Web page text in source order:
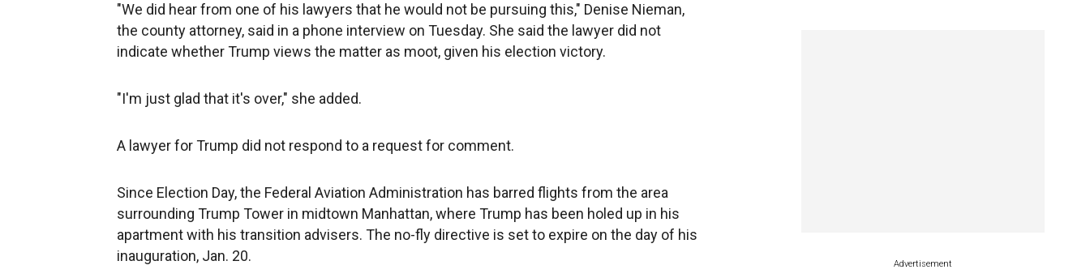
"We did hear from one of his lawyers that he would not be pursuing this," Denise Nieman,
the county attorney, said in a phone interview on Tuesday. She said the lawyer did not
indicate whether Trump views the matter as moot, given his election victory.
"I'm just glad that it's over," she added.
A lawyer for Trump did not respond to a request for comment.
Since Election Day, the Federal Aviation Administration has barred flights from the area
surrounding Trump Tower in midtown Manhattan, where Trump has been holed up in his
apartment with his transition advisers. The no-fly directive is set to expire on the day of his
inauguration, Jan. 20.
Advertisement